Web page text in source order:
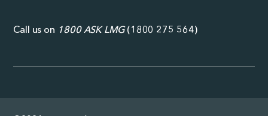
Call us on 1800 ASK LMG(1800 275 564)